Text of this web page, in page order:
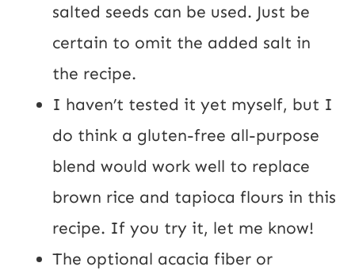
salted seeds can be used. Just be
certain to omit the added salt in
the recipe.
I haven’t tested it yet myself, but I
do think a gluten-free all-purpose
blend would work well to replace
brown rice and tapioca flours in this
recipe. If you try it, let me know!
The optional acacia fiber or